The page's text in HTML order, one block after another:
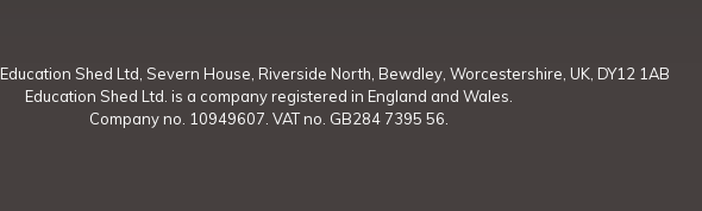
Education Shed Ltd, Severn House, Riverside North, Bewdley, Worcestershire, UK, DY12 1AB
Education Shed Ltd. is a company registered in England and Wales.
Company no. 10949607. VAT no. GB284 7395 56.